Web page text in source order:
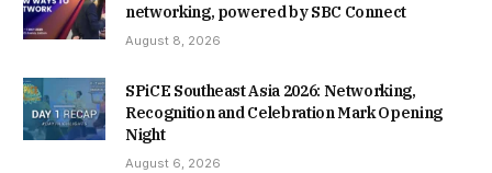
networking, powered by SBC Connect
August 8, 2026
SPiCE Southeast Asia 2026: Networking,
Recognition and Celebration Mark Opening
Night
August 6, 2026